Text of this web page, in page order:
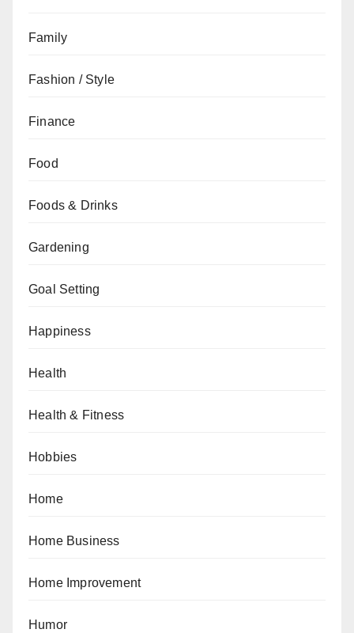
Family
Fashion / Style
Finance
Food
Foods & Drinks
Gardening
Goal Setting
Happiness
Health
Health & Fitness
Hobbies
Home
Home Business
Home Improvement
Humor